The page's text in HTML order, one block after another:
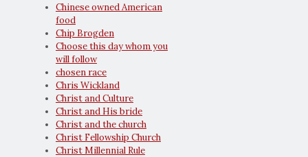
Chinese owned American
food
Chip Brogden
Choose this day whom you
will follow
chosen race
Chris Wickland
Christ and Culture
Christ and His bride
Christ and the church
Christ Fellowship Church
Christ Millennial Rule